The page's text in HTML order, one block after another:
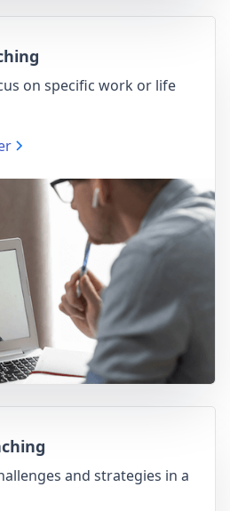
on specific work or life
and strategies in a